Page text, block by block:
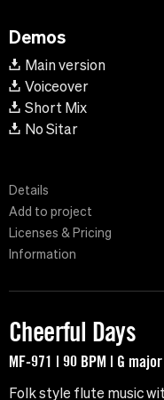
Demos
Main version
Voiceover
Short Mix
No Sitar
Details
Add to project
Licenses & Pricing
Information
Cheerful Days
MF-971 | 90 BPM | G major
Folk style flute music